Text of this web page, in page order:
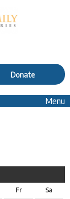
Donate
Menu
Fr
Sa